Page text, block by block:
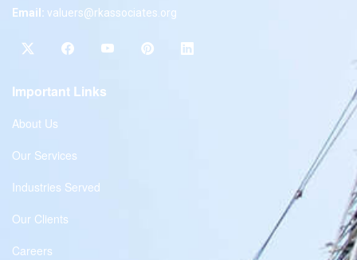
Email: valuers@rkassociates.org
Important Links
About Us
Our Services
Industries Served
Our Clients
Careers